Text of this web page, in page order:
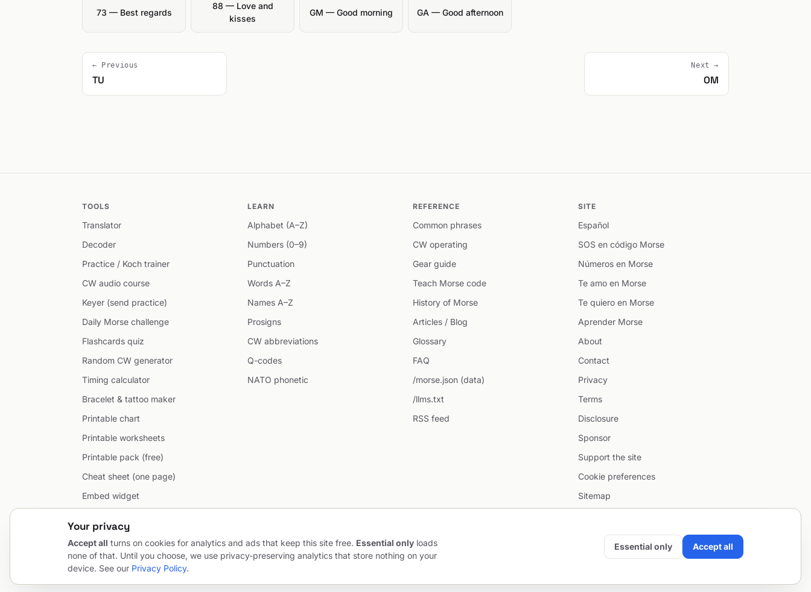
73 — Best regards
88 — Love and
kisses
GM — Good morning GA — Good afternoon
← Previous
TU
Next →
OM
TOOLS
Translator
Decoder
Practice / Koch trainer
CW audio course
Keyer (send practice)
Daily Morse challenge
Flashcards quiz
Random CW generator
Timing calculator
Bracelet & tattoo maker
Printable chart
Printable worksheets
Printable pack (free)
Cheat sheet (one page)
Embed widget
LEARN
Alphabet (A–Z)
Numbers (0–9)
Punctuation
Words A–Z
Names A–Z
Prosigns
CW abbreviations
Q-codes
NATO phonetic
REFERENCE
Common phrases
CW operating
Gear guide
Teach Morse code
History of Morse
Articles / Blog
Glossary
FAQ
/morse.json (data)
/llms.txt
RSS feed
SITE
Español
SOS en código Morse
Números en Morse
Te amo en Morse
Te quiero en Morse
Aprender Morse
About
Contact
Privacy
Terms
Disclosure
Sponsor
Support the site
Cookie preferences
Sitemap
© 2026 MorseCodeGenerator.com — the hub of Morse code. Email • Project bySentioAurum
Your privacy
Accept all turns on cookies for analytics and ads that keep this site free. Essential only loads
none of that. Until you choose, we use privacy-preserving analytics that store nothing on your
device. See our Privacy Policy.
Essential only Accept all